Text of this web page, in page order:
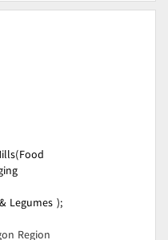
Legumes );
Region